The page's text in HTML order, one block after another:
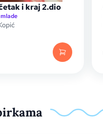
i kraj 2.dio